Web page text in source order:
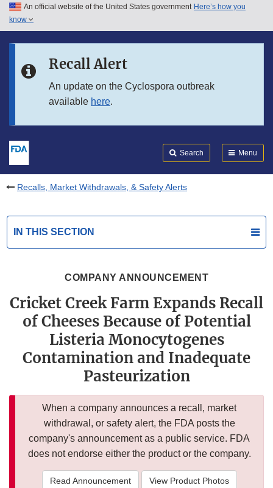
Skip to main content
Skip to in this section menu
An official website of the United States government Here’s how you
know
Recall Alert
An update on the Cyclospora outbreak
available here.
Search Menu
Recalls, Market Withdrawals, & Safety Alerts
IN THIS SECTION
COMPANY ANNOUNCEMENT
Cricket Creek Farm Expands Recall
of Cheeses Because of Potential
Listeria Monocytogenes
Contamination and Inadequate
Pasteurization
When a company announces a recall, market
withdrawal, or safety alert, the FDA posts the
company's announcement as a public service. FDA
does not endorse either the product or the company.
Read Announcement View Product Photos